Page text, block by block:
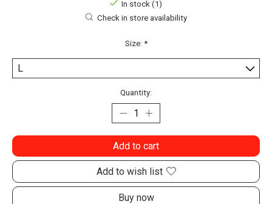
In stock (1)
Check in store availability
Size: *
Quantity:
Add to cart
Add to wish list
Buy now